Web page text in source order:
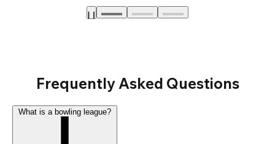
Frequently Asked Questions